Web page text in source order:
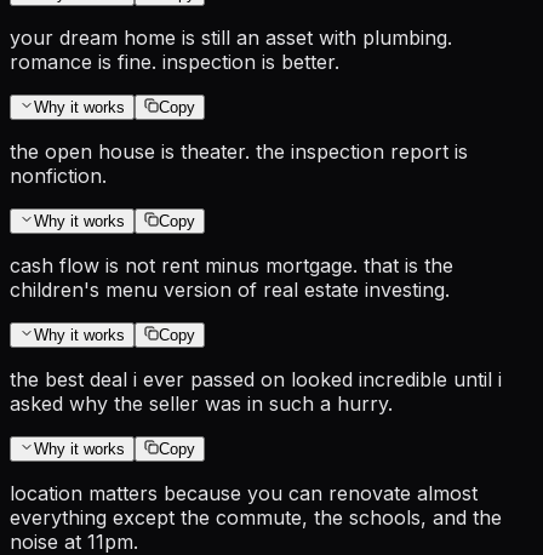
your dream home is still an asset with plumbing.
romance is fine. inspection is better.
Why it works Copy
the open house is theater. the inspection report is
nonfiction.
Why it works Copy
cash flow is not rent minus mortgage. that is the
children's menu version of real estate investing.
Why it works Copy
the best deal i ever passed on looked incredible until i
asked why the seller was in such a hurry.
Why it works Copy
location matters because you can renovate almost
everything except the commute, the schools, and the
noise at 11pm.